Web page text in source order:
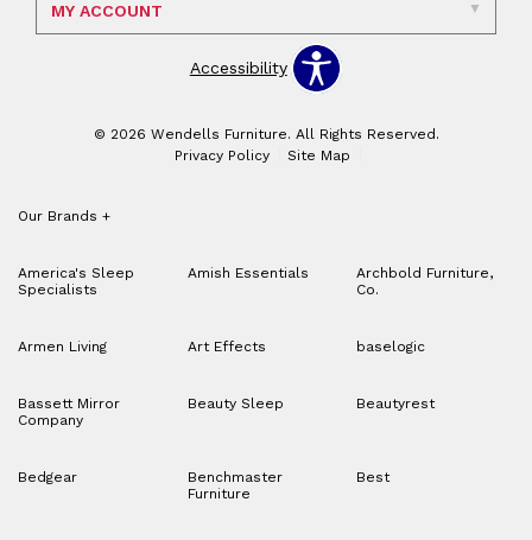
MY ACCOUNT
Accessibility
© 2026 Wendells Furniture. All Rights Reserved.
Privacy Policy
Site Map
Our Brands +
America's Sleep
Specialists
Amish Essentials
Archbold Furniture,
Co.
Armen Living Art Effects baselogic
Bassett Mirror
Company
Beauty Sleep Beautyrest
Bedgear
Benchmaster
Furniture
Best